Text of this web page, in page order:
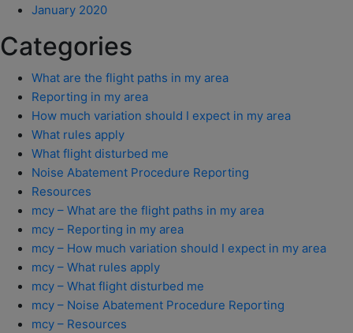
January 2020
Categories
What are the flight paths in my area
Reporting in my area
How much variation should I expect in my area
What rules apply
What flight disturbed me
Noise Abatement Procedure Reporting
Resources
mcy – What are the flight paths in my area
mcy – Reporting in my area
mcy – How much variation should I expect in my area
mcy – What rules apply
mcy – What flight disturbed me
mcy – Noise Abatement Procedure Reporting
mcy – Resources